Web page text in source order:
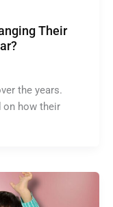
Their
the years.
on how their